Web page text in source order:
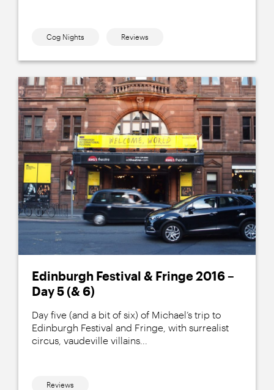
Cog Nights Reviews
Edinburgh Festival & Fringe 2016 –
Day 5 (& 6)
Day five (and a bit of six) of Michael’s trip to
Edinburgh Festival and Fringe, with surrealist
circus, vaudeville villains...
Reviews